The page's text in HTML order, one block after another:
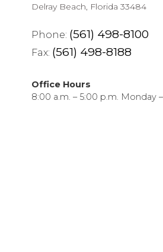
Delray Beach, Florida 33484
Phone: (561) 498-8100
Fax: (561) 498-8188
Office Hours
8:00 a.m. – 5:00 p.m. Monday